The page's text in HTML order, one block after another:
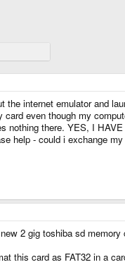
the internet emulator and
card even though my
nothing there. YES, I
help - could i exchange
2 gig toshiba sd memory
this card as FAT32 in a